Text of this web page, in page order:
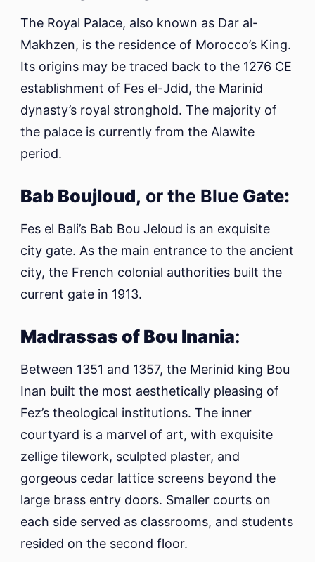
The Royal Palace, also known as Dar al-
Makhzen, is the residence of Morocco’s King.
Its origins may be traced back to the 1276 CE
establishment of Fes el-Jdid, the Marinid
dynasty’s royal stronghold. The majority of
the palace is currently from the Alawite
period.
Bab Boujloud, or the Blue Gate:
Fes el Bali’s Bab Bou Jeloud is an exquisite
city gate. As the main entrance to the ancient
city, the French colonial authorities built the
current gate in 1913.
Madrassas of Bou Inania:
Between 1351 and 1357, the Merinid king Bou
Inan built the most aesthetically pleasing of
Fez’s theological institutions. The inner
courtyard is a marvel of art, with exquisite
zellige tilework, sculpted plaster, and
gorgeous cedar lattice screens beyond the
large brass entry doors. Smaller courts on
each side served as classrooms, and students
resided on the second floor.